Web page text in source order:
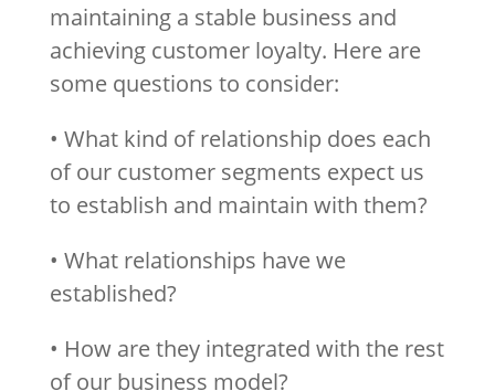
maintaining a stable business and
achieving customer loyalty. Here are
some questions to consider:
• What kind of relationship does each
of our customer segments expect us
to establish and maintain with them?
• What relationships have we
established?
• How are they integrated with the rest
of our business model?